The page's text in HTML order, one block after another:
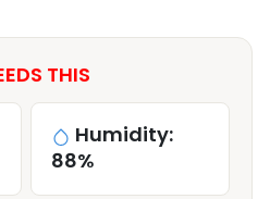
THIS
Humidity:
88%